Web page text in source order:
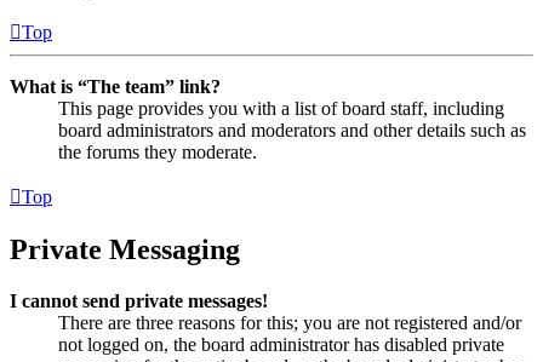
Top
What is “The team” link?
This page provides you with a list of board staff, including
board administrators and moderators and other details such as
the forums they moderate.
Top
Private Messaging
I cannot send private messages!
There are three reasons for this; you are not registered and/or
not logged on, the board administrator has disabled private